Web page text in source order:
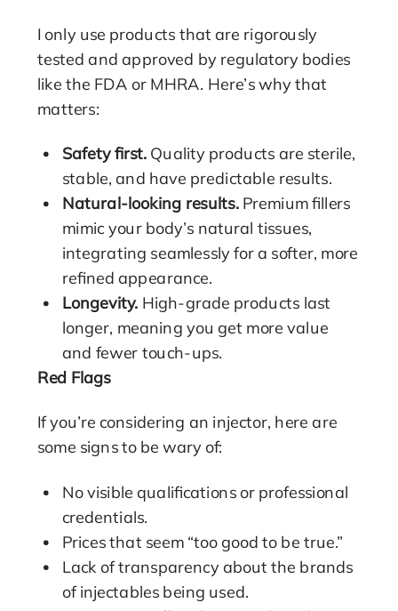
I only use products that are rigorously
tested and approved by regulatory bodies
like the FDA or MHRA. Here’s why that
matters:
Safety first. Quality products are sterile,
stable, and have predictable results.
Natural-looking results.Premium fillers
mimic your body’s natural tissues,
integrating seamlessly for a softer, more
refined appearance.
Longevity. High-grade products last
longer, meaning you get more value
and fewer touch-ups.
Red Flags
If you’re considering an injector, here are
some signs to be wary of:
No visible qualifications or professional
credentials.
Prices that seem “too good to be true.”
Lack of transparency about the brands
of injectables being used.